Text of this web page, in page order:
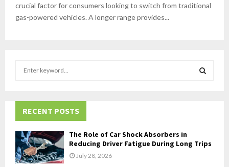
crucial factor for consumers looking to switch from traditional
gas-powered vehicles. A longer range provides...
h
f
o
r
:
RECENT POSTS
The Role of Car Shock Absorbers in
Reducing Driver Fatigue During Long Trips
July 28, 2026